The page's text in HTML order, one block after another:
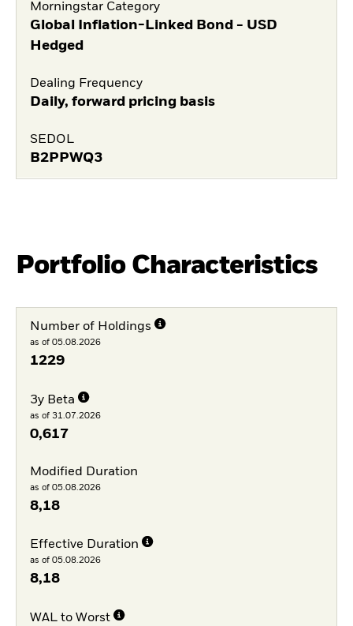
Morningstar Category
Global Inflation-Linked Bond - USD
Hedged
Dealing Frequency
Daily, forward pricing basis
SEDOL
B2PPWQ3
Portfolio Characteristics
Number of Holdings
as of 05.08.2026
1229
3y Beta
as of 31.07.2026
0,617
Modified Duration
as of 05.08.2026
8,18
Effective Duration
as of 05.08.2026
8,18
WAL to Worst